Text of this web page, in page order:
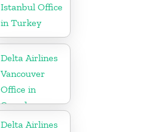
Istanbul Office
in Turkey
Delta Airlines
Vancouver
Office in
Canada
Delta Airlines